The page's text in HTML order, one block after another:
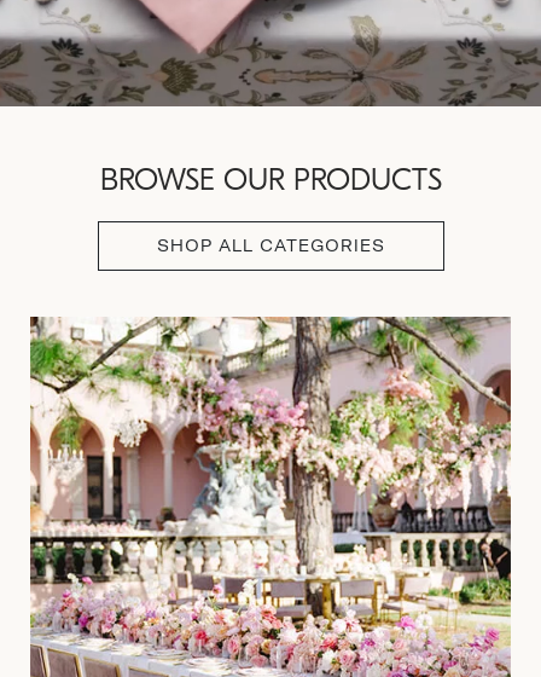
BROWSE OUR PRODUCTS
SHOP ALL CATEGORIES